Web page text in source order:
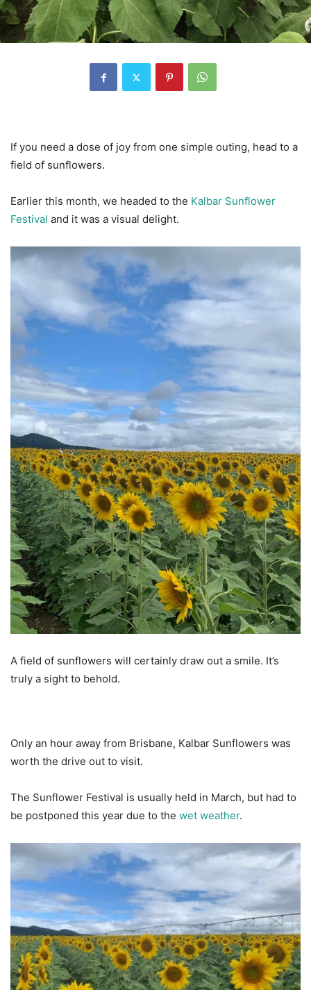
If you need a dose of joy from one simple outing, head to a
field of sunflowers.
Earlier this month, we headed to the Kalbar Sunflower
Festival and it was a visual delight.
A field of sunflowers will certainly draw out a smile. It’s
truly a sight to behold.
Only an hour away from Brisbane, Kalbar Sunflowers was
worth the drive out to visit.
The Sunflower Festival is usually held in March, but had to
be postponed this year due to the wet weather.